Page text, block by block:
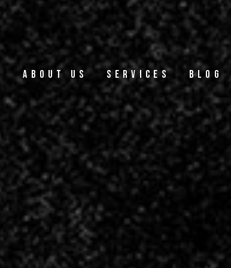
About Us Services Blog